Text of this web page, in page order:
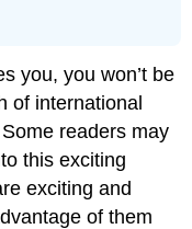
you, you won’t be
of international
readers may
this exciting
exciting and
of them